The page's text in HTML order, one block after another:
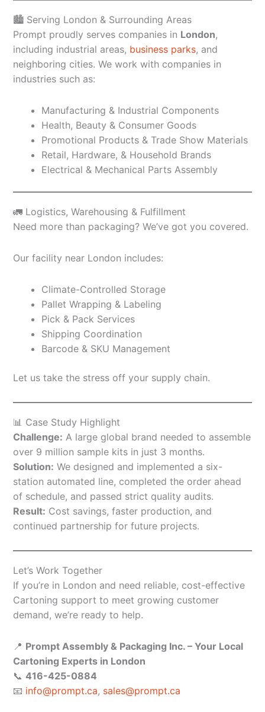
🏙️ Serving London & Surrounding Areas
Prompt proudly serves companies in London,
including industrial areas, business parks, and
neighboring cities. We work with companies in
industries such as:
Manufacturing & Industrial Components
Health, Beauty & Consumer Goods
Promotional Products & Trade Show Materials
Retail, Hardware, & Household Brands
Electrical & Mechanical Parts Assembly
🚛 Logistics, Warehousing & Fulfillment
Need more than packaging? We’ve got you covered.
Our facility near London includes:
Climate-Controlled Storage
Pallet Wrapping & Labeling
Pick & Pack Services
Shipping Coordination
Barcode & SKU Management
Let us take the stress off your supply chain.
📊 Case Study Highlight
Challenge: A large global brand needed to assemble
over 9 million sample kits in just 3 months.
Solution: We designed and implemented a six-
station automated line, completed the order ahead
of schedule, and passed strict quality audits.
Result: Cost savings, faster production, and
continued partnership for future projects.
Let’s Work Together
If you’re in London and need reliable, cost-effective
Cartoning support to meet growing customer
demand, we’re ready to help.
📍 Prompt Assembly & Packaging Inc. – Your Local
Cartoning Experts in London
📞 416-425-0884
📧 info@prompt.ca, sales@prompt.ca